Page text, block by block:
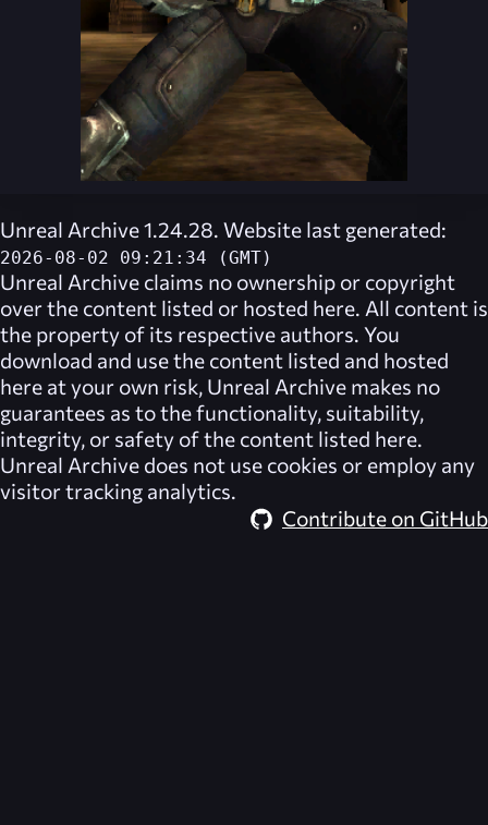
Unreal Archive 1.24.28. Website last generated:
2026-08-02 09:21:34 (GMT)
Unreal Archive claims no ownership or copyright
over the content listed or hosted here. All content is
the property of its respective authors. You
download and use the content listed and hosted
here at your own risk, Unreal Archive makes no
guarantees as to the functionality, suitability,
integrity, or safety of the content listed here.
Unreal Archive does not use cookies or employ any
visitor tracking analytics.
Contribute on GitHub